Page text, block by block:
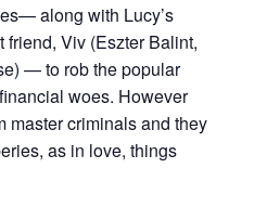
along with Lucy’s
Viv (Eszter Balint,
— to rob the popular
woes. However
master criminals and they
as in love, things